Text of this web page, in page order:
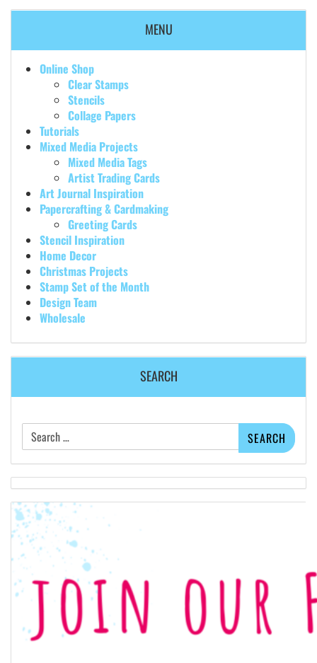
MENU
Online Shop
Clear Stamps
Stencils
Collage Papers
Tutorials
Mixed Media Projects
Mixed Media Tags
Artist Trading Cards
Art Journal Inspiration
Papercrafting & Cardmaking
Greeting Cards
Stencil Inspiration
Home Decor
Christmas Projects
Stamp Set of the Month
Design Team
Wholesale
SEARCH
Search
for: